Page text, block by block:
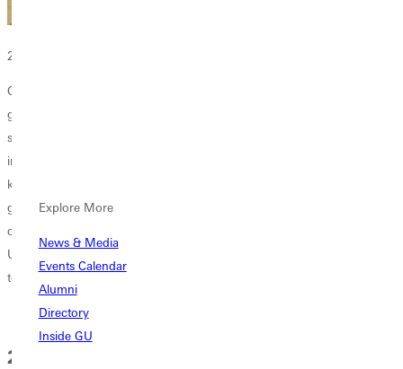
Explore More
News & Media
Events Calendar
Alumni
Directory
Inside GU
2025 Graduating Class
Greenville University thrives as a worldwide learning community of
grateful and faithful Christ-followers who warmly welcome others. We
see all persons within our ever-growing reach as bearers of God’s
image and beneficiaries of God’s grace. Here, students are seen,
known, and valued. Able and trusted guides help them live, learn, and
grow into their unique God-given stories and callings. At
commencement, we celebrate the end of their journey with Greenville
University, and we bless them as they live lives of character and service
to their world.
2026 Graduation Weekend Master